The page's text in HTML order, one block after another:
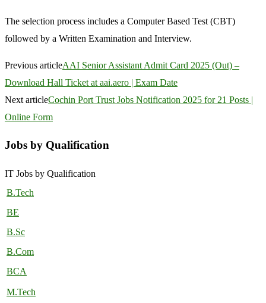
The selection process includes a Computer Based Test (CBT)
followed by a Written Examination and Interview.
Previous articleAAI Senior Assistant Admit Card 2025 (Out) –
Download Hall Ticket at aai.aero | Exam Date
Next articleCochin Port Trust Jobs Notification 2025 for 21 Posts |
Online Form
Jobs by Qualification
IT Jobs by Qualification
B.Tech
BE
B.Sc
B.Com
BCA
M.Tech